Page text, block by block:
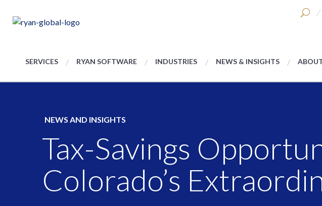
SERVICES RYAN SOFTWARE INDUSTRIES NEWS & INSIGHTS
NEWS AND INSIGHTS
Tax-Savings
Colorado’s